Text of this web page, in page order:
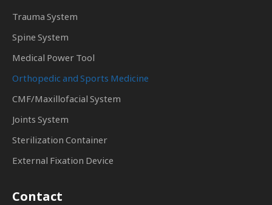
Trauma System
Spine System
Medical Power Tool
Orthopedic and Sports Medicine
CMF/Maxillofacial System
Joints System
Sterilization Container
External Fixation Device
Contact